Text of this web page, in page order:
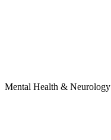
Mental Health & Neurology